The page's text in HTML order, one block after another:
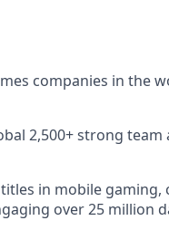
companies in the
2,500+ strong team
in mobile gaming,
over 25 million